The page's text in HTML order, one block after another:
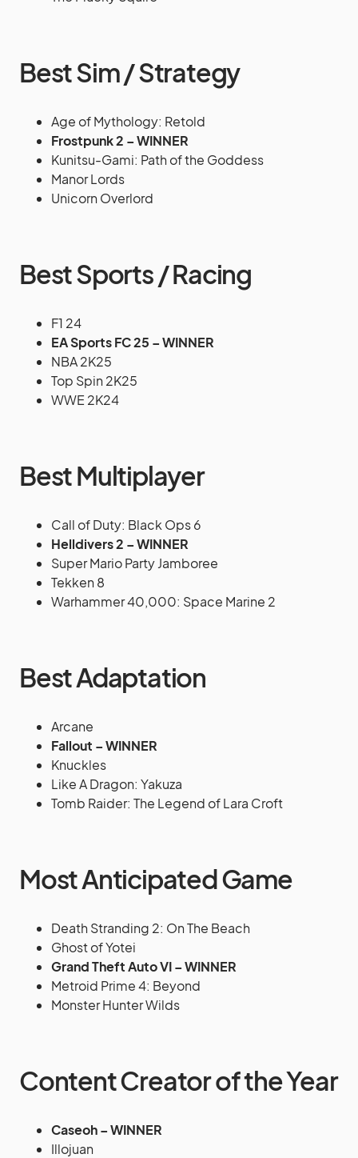
Best Sim / Strategy
Age of Mythology: Retold
Frostpunk 2 – WINNER
Kunitsu-Gami: Path of the Goddess
Manor Lords
Unicorn Overlord
Best Sports / Racing
F1 24
EA Sports FC 25 – WINNER
NBA 2K25
Top Spin 2K25
WWE 2K24
Best Multiplayer
Call of Duty: Black Ops 6
Helldivers 2 – WINNER
Super Mario Party Jamboree
Tekken 8
Warhammer 40,000: Space Marine 2
Best Adaptation
Arcane
Fallout – WINNER
Knuckles
Like A Dragon: Yakuza
Tomb Raider: The Legend of Lara Croft
Most Anticipated Game
Death Stranding 2: On The Beach
Ghost of Yotei
Grand Theft Auto VI – WINNER
Metroid Prime 4: Beyond
Monster Hunter Wilds
Content Creator of the Year
Caseoh – WINNER
Illojuan